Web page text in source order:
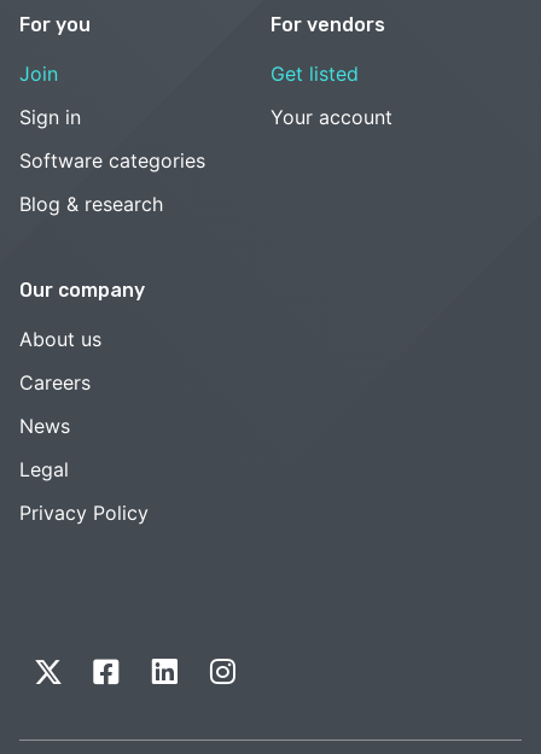
For you
Join
Sign in
Software categories
Blog & research
For vendors
Get listed
Your account
Our company
About us
Careers
News
Legal
Privacy Policy